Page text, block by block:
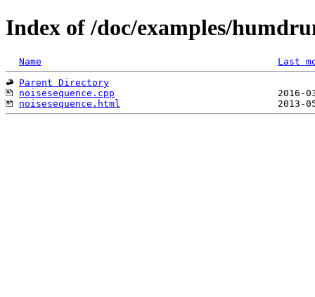
Index of /doc/examples/
Name
Last
Parent Directory
noisesequence.cpp
noisesequence.html